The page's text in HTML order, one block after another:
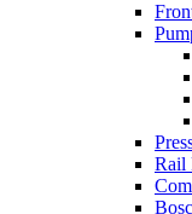
Rail